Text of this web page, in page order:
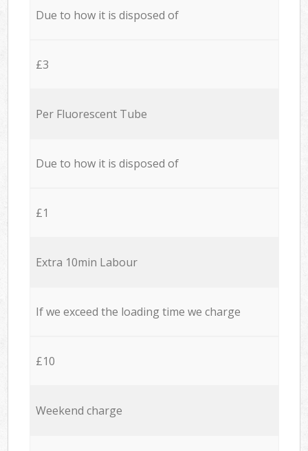
Due to how it is disposed of
£3
Per Fluorescent Tube
Due to how it is disposed of
£1
Extra 10min Labour
If we exceed the loading time we charge
£10
Weekend charge